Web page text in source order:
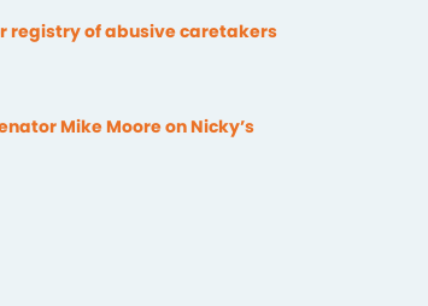
registry of abusive caretakers
Mike Moore on Nicky’s